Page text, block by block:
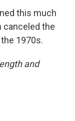
this much
canceled the
1970s.
and